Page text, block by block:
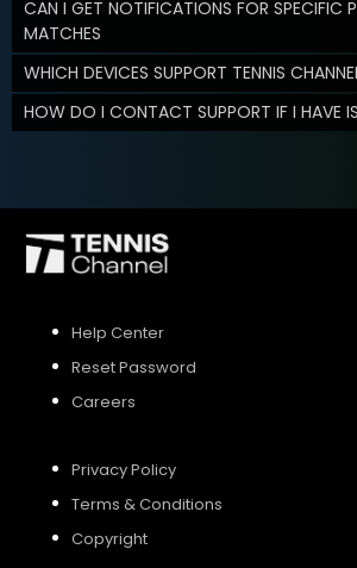
CAN I GET NOTIFICATIONS FOR SPECIFIC
MATCHES
WHICH DEVICES SUPPORT TENNIS
HOW DO I CONTACT SUPPORT IF I HAVE
Help Center
Reset Password
Careers
Privacy Policy
Terms & Conditions
Copyright